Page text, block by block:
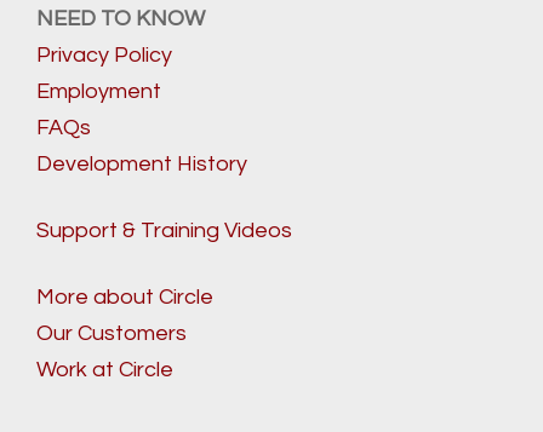
NEED TO KNOW
Privacy Policy
Employment
FAQs
Development History
Support & Training Videos
More about Circle
Our Customers
Work at Circle